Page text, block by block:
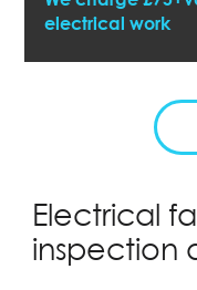
electrical work
Electrical
inspection